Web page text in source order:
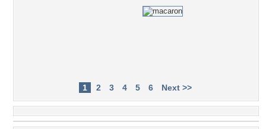
1 2 3 4 5 6 Next >>